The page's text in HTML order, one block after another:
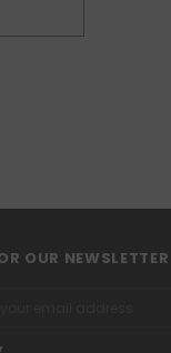
OUR NEWSLETTER